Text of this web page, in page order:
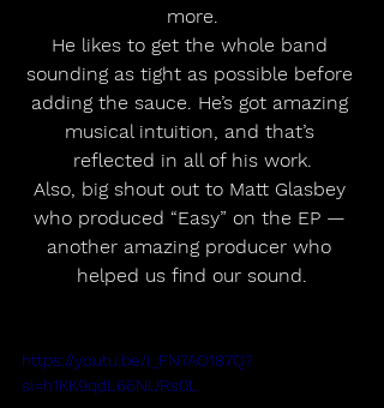
more.
He likes to get the whole band
sounding as tight as possible before
adding the sauce. He’s got amazing
musical intuition, and that’s
reflected in all of his work.
Also, big shout out to Matt Glasbey
who produced “Easy” on the EP —
another amazing producer who
helped us find our sound.
https://youtu.be/i_FN7AO187Q?
si=h1KK9qdL66NURs0L